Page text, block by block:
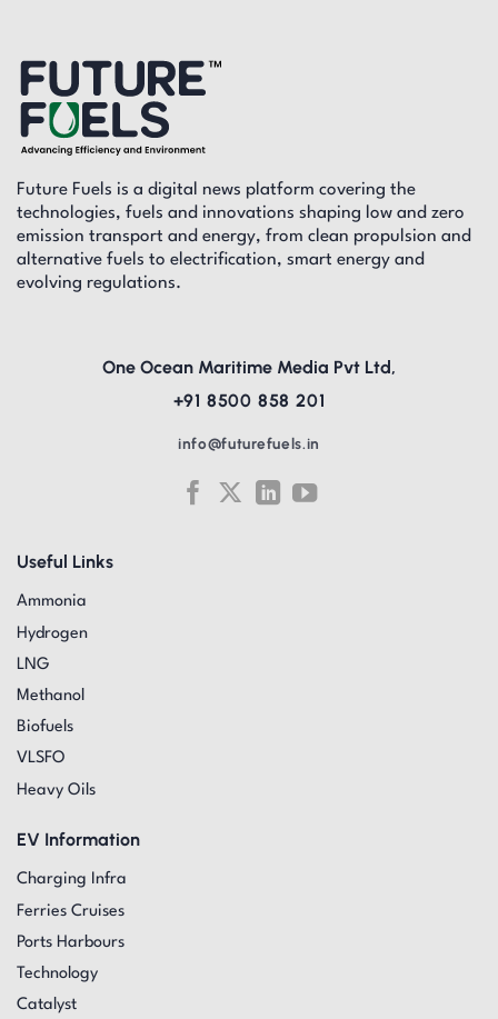
Future Fuels is a digital news platform covering the
technologies, fuels and innovations shaping low and zero
emission transport and energy, from clean propulsion and
alternative fuels to electrification, smart energy and
evolving regulations.
Useful Links
Ammonia
Hydrogen
LNG
Methanol
Biofuels
VLSFO
Heavy Oils
EV Information
Charging Infra
Ferries Cruises
Ports Harbours
Technology
Catalyst
One Ocean Maritime Media Pvt Ltd,
+91 8500 858 201
info@futurefuels.in